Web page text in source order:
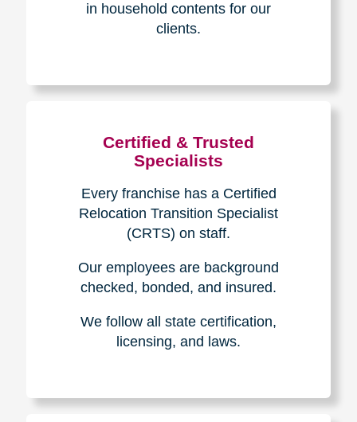
in household contents for our
clients.
Certified & Trusted
Specialists
Every franchise has a Certified
Relocation Transition Specialist
(CRTS) on staff.
Our employees are background
checked, bonded, and insured.
We follow all state certification,
licensing, and laws.